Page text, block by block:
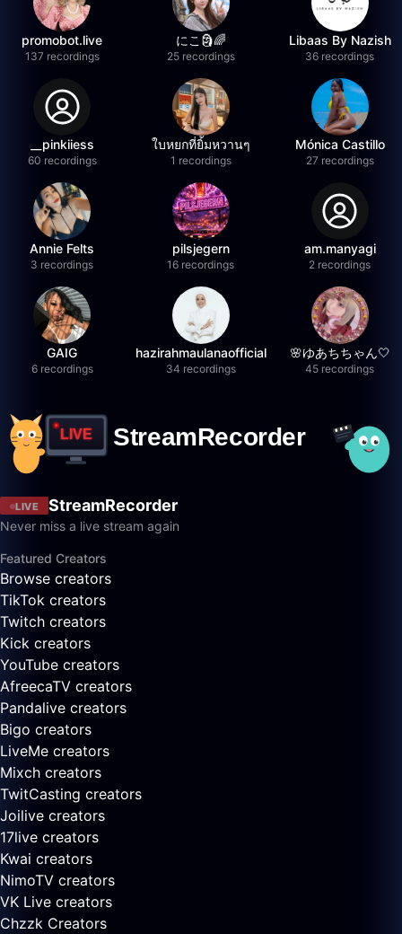
promobot.live
137 recordings
にこ🗿🌈
25 recordings
Libaas By Nazish
36 recordings
__pinkiiess
60 recordings
ใบหยกที่ยิ้มหวานๆ
1 recordings
Mónica Castillo
27 recordings
Annie Felts
3 recordings
pilsjegern
16 recordings
am.manyagi
2 recordings
GAIG
6 recordings
hazirahmaulanaofficial
34 recordings
🌸ゆあちちゃん🤍
45 recordings
LIVE StreamRecorder
Never miss a live stream again
Featured Creators
Browse creators
TikTok creators
Twitch creators
Kick creators
YouTube creators
AfreecaTV creators
Pandalive creators
Bigo creators
LiveMe creators
Mixch creators
TwitCasting creators
Joilive creators
17live creators
Kwai creators
NimoTV creators
VK Live creators
Chzzk Creators